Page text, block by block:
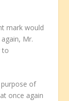
mark would
Mr.
to
of
once again